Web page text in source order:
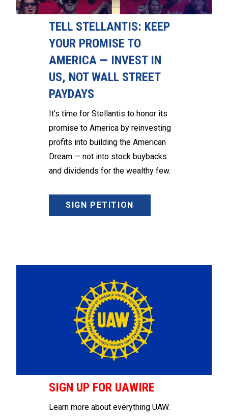
TELL STELLANTIS: KEEP
YOUR PROMISE TO
AMERICA — INVEST IN
US, NOT WALL STREET
PAYDAYS
It’s time for Stellantis to honor its
promise to America by reinvesting
profits into building the American
Dream — not into stock buybacks
and dividends for the wealthy few.
SIGN PETITION
SIGN UP FOR UAWIRE
Learn more about everything UAW.